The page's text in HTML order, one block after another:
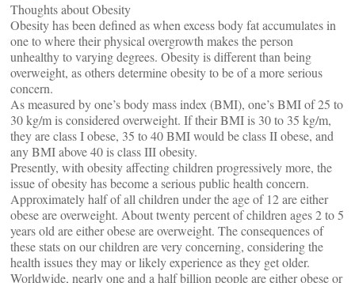
Thoughts about Obesity
Obesity has been defined as when excess body fat accumulates in
one to where their physical overgrowth makes the person
unhealthy to varying degrees. Obesity is different than being
overweight, as others determine obesity to be of a more serious
concern.
As measured by one’s body mass index (BMI), one’s BMI of 25 to
30 kg/m is considered overweight. If their BMI is 30 to 35 kg/m,
they are class I obese, 35 to 40 BMI would be class II obese, and
any BMI above 40 is class III obesity.
Presently, with obesity affecting children progressively more, the
issue of obesity has become a serious public health concern.
Approximately half of all children under the age of 12 are either
obese are overweight. About twenty percent of children ages 2 to 5
years old are either obese are overweight. The consequences of
these stats on our children are very concerning, considering the
health issues they may or likely experience as they get older.
Worldwide, nearly one and a half billion people are either obese or